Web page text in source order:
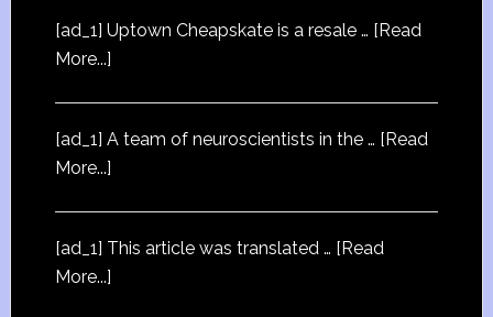
[ad_1] Uptown Cheapskate is a resale … [Read
More...]
[ad_1] A team of neuroscientists in the … [Read
More...]
[ad_1] This article was translated … [Read
More...]